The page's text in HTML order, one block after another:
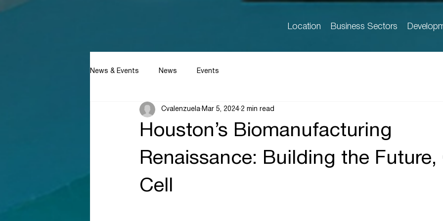
Location Business Sectors
News & Events News Events
Houston’s Biomanufacturing
Renaissance: Building the Future,
Cell
Cvalenzuela Mar 5, 2024 2 min read